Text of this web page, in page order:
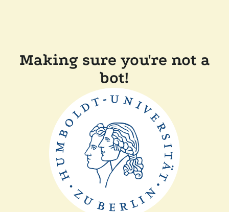
Making sure you're not a
bot!